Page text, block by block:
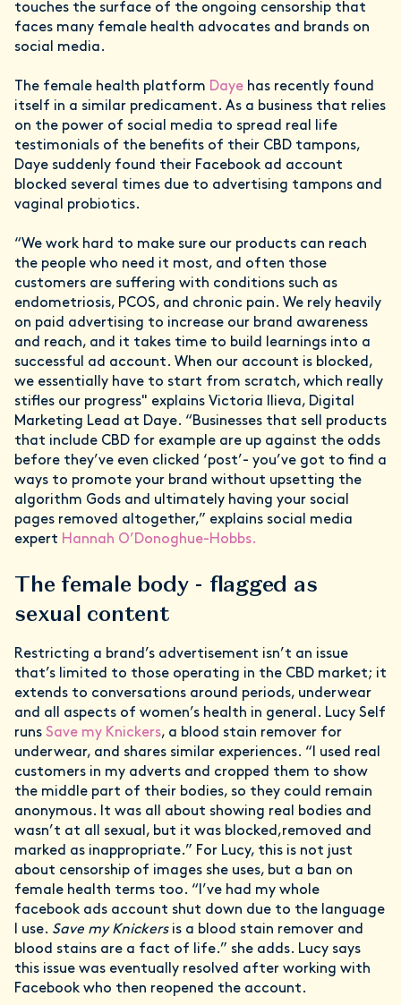
touches the surface of the ongoing censorship that
faces many female health advocates and brands on
social media.
The female health platform Daye has recently found
itself in a similar predicament. As a business that relies
on the power of social media to spread real life
testimonials of the benefits of their CBD tampons,
Daye suddenly found their Facebook ad account
blocked several times due to advertising tampons and
vaginal probiotics.
“We work hard to make sure our products can reach
the people who need it most, and often those
customers are suffering with conditions such as
endometriosis, PCOS, and chronic pain. We rely heavily
on paid advertising to increase our brand awareness
and reach, and it takes time to build learnings into a
successful ad account. When our account is blocked,
we essentially have to start from scratch, which really
stifles our progress" explains Victoria Ilieva, Digital
Marketing Lead at Daye. “Businesses that sell products
that include CBD for example are up against the odds
before they’ve even clicked ‘post’- you’ve got to find a
ways to promote your brand without upsetting the
algorithm Gods and ultimately having your social
pages removed altogether,” explains social media
expert Hannah O’Donoghue-Hobbs.
The female body - flagged as
sexual content
Restricting a brand’s advertisement isn’t an issue
that’s limited to those operating in the CBD market; it
extends to conversations around periods, underwear
and all aspects of women’s health in general. Lucy Self
runs Save my Knickers, a blood stain remover for
underwear, and shares similar experiences. “I used real
customers in my adverts and cropped them to show
the middle part of their bodies, so they could remain
anonymous. It was all about showing real bodies and
wasn’t at all sexual, but it was blocked,removed and
marked as inappropriate.” For Lucy, this is not just
about censorship of images she uses, but a ban on
female health terms too. “I’ve had my whole
facebook ads account shut down due to the language
I use. Save my Knickersis a blood stain remover and
blood stains are a fact of life.” she adds. Lucy says
this issue was eventually resolved after working with
Facebook who then reopened the account.